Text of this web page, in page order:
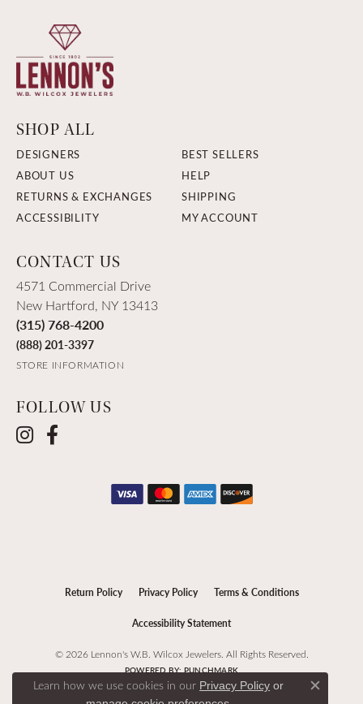
SHOP ALL
DESIGNERS
BEST SELLERS
ABOUT US
HELP
RETURNS & EXCHANGES
SHIPPING
ACCESSIBILITY
MY ACCOUNT
CONTACT US
4571 Commercial Drive
New Hartford, NY 13413
(315) 768-4200
(888) 201-3397
STORE INFORMATION
FOLLOW US
Return Policy Privacy Policy Terms & Conditions
Accessibility Statement
© 2026 Lennon's W.B. Wilcox Jewelers. All Rights Reserved.
POWERED BY:PUNCHMARK
Learn how we use cookies in our Privacy Policy or